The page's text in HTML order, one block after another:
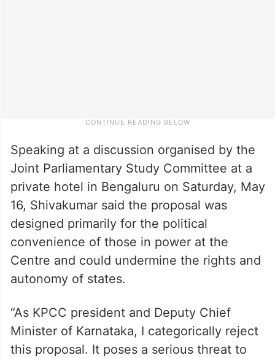
Speaking at a discussion organised by the
Joint Parliamentary Study Committee at a
private hotel in Bengaluru on Saturday, May
16, Shivakumar said the proposal was
designed primarily for the political
convenience of those in power at the
Centre and could undermine the rights and
autonomy of states.
“As KPCC president and Deputy Chief
Minister of Karnataka, I categorically reject
this proposal. It poses a serious threat to